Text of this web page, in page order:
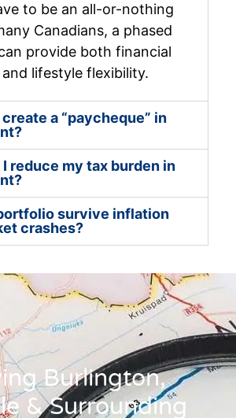
to be an all-or-nothing
Canadians, a phased
provide both financial
lifestyle flexibility.
create a “paycheque” in
I reduce my tax burden in
survive inflation
crashes?
Burlington,
& Surrounding